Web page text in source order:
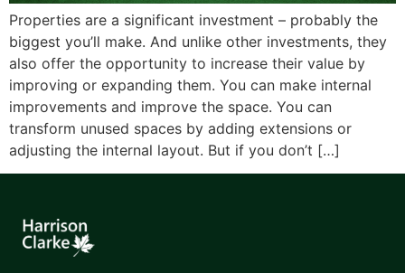
Properties are a significant investment – probably the
biggest you’ll make. And unlike other investments, they
also offer the opportunity to increase their value by
improving or expanding them. You can make internal
improvements and improve the space. You can
transform unused spaces by adding extensions or
adjusting the internal layout. But if you don’t […]